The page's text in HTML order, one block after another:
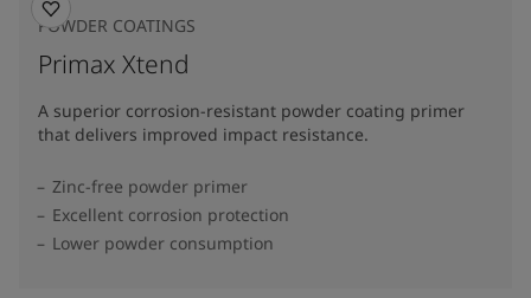
POWDER COATINGS
Primax Xtend
A superior corrosion-resistant powder coating primer
that delivers improved impact resistance.
Zinc-free powder primer
Excellent corrosion protection
Lower powder consumption